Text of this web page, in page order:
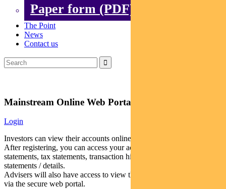
Paper form (PDF)
The Point
News
Contact us
Mainstream Online Web Portal
Login
Investors can view their accounts online via a secure web portal.
After registering, you can access your account balances, periodical
statements, tax statements, transaction histories and distribution
statements / details.
Advisers will also have access to view their clients’ accounts online
via the secure web portal.